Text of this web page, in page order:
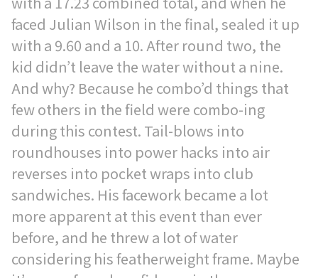
faced Julian Wilson in the final, sealed it up
with a 9.60 and a 10. After round two, the
kid didn’t leave the water without a nine.
And why? Because he combo’d things that
few others in the field were combo-ing
during this contest. Tail-blows into
roundhouses into power hacks into air
reverses into pocket wraps into club
sandwiches. His facework became a lot
more apparent at this event than ever
before, and he threw a lot of water
considering his featherweight frame. Maybe